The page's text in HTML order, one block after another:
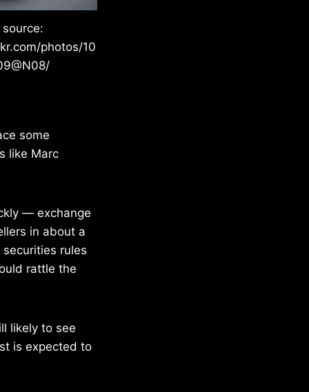
photos/10
some
like Marc
— exchange
in about a
rules
rattle the
likely to see
is expected to